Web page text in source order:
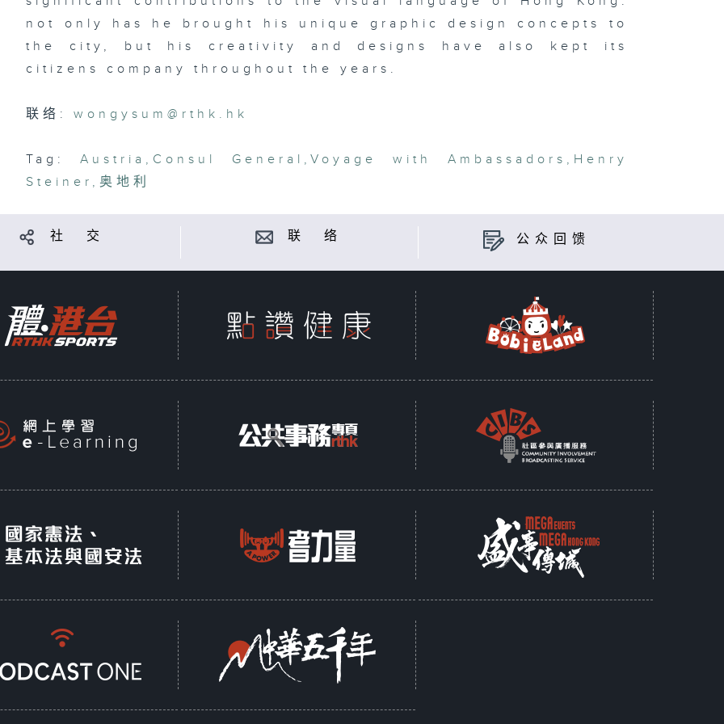
not only has he brought his unique graphic design concepts to
the city, but his creativity and designs have also kept its
citizens company throughout the years.
联络:wongysum@rthk.hk
Tag: Austria , Consul General ,Voyage with Ambassadors , Henry
Steiner ,奥地利
社 交 联 络 公众回馈